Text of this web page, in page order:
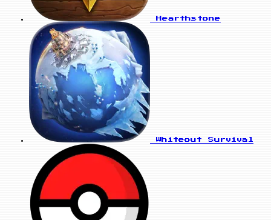
Hearthstone
Whiteout Survival